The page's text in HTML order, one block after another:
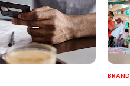
BRAND